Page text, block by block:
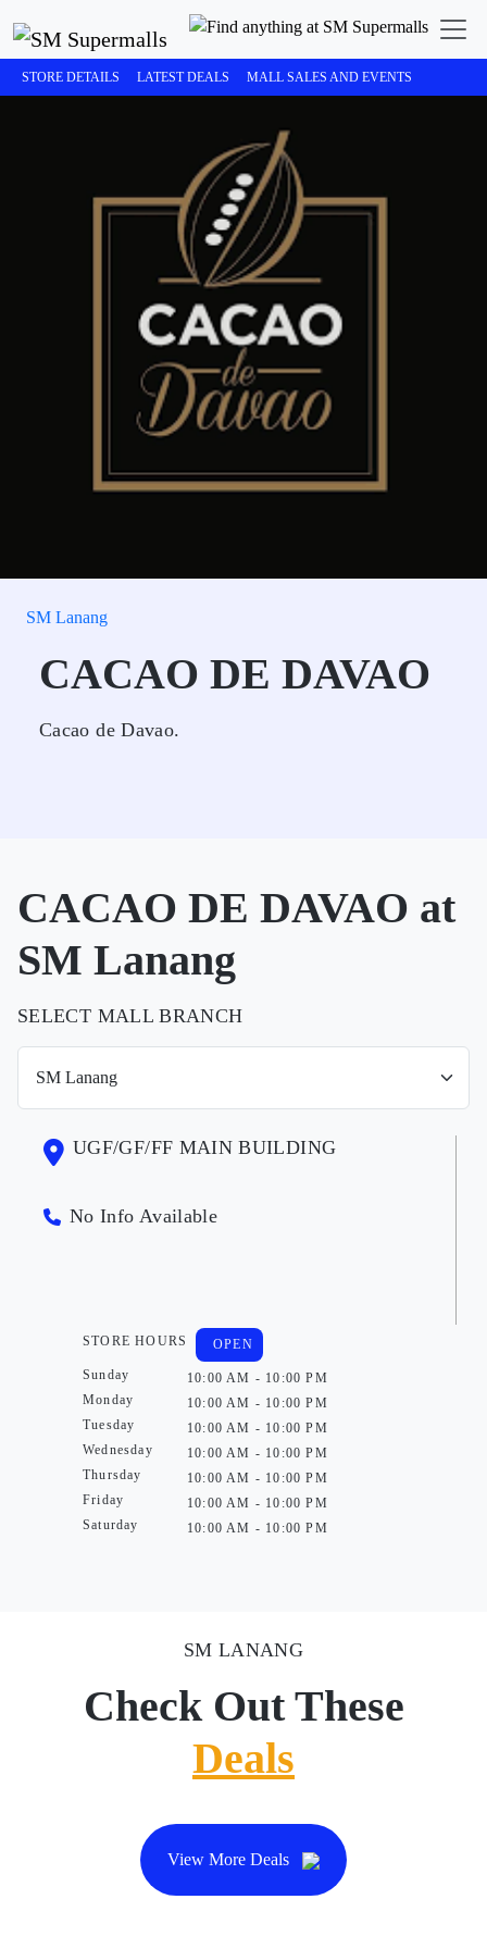
STORE DETAILS LATEST DEALS MALL SALES AND EVENTS
SM Lanang
CACAO DE DAVAO
Cacao de Davao.
CACAO DE DAVAO at
SM Lanang
SELECT MALL BRANCH
UGF/GF/FF MAIN BUILDING
No Info Available
STORE HOURS
Sunday
Monday
Tuesday
Wednesday
Thursday
Friday
Saturday
OPEN
10:00 AM - 10:00 PM
10:00 AM - 10:00 PM
10:00 AM - 10:00 PM
10:00 AM - 10:00 PM
10:00 AM - 10:00 PM
10:00 AM - 10:00 PM
10:00 AM - 10:00 PM
SM LANANG
Check Out These
Deals
View More Deals